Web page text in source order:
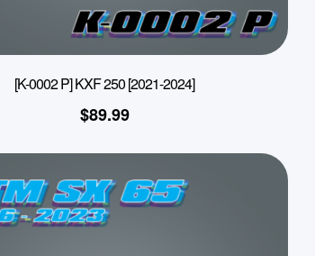
[K-0002 P] KXF 250 [2021-2024]
$89.99